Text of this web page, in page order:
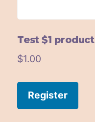
Test $1 product
$1.00
Register